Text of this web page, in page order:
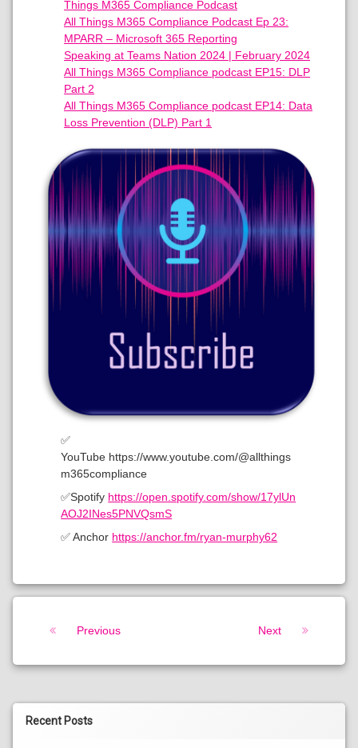
Things M365 Compliance Podcast
All Things M365 Compliance Podcast Ep 23:
MPARR – Microsoft 365 Reporting
Speaking at Teams Nation 2024 | February 2024
All Things M365 Compliance podcast EP15: DLP
Part 2
All Things M365 Compliance podcast EP14: Data
Loss Prevention (DLP) Part 1
✅
YouTube https://www.youtube.com/@allthings
m365compliance
✅Spotify https://open.spotify.com/show/17ylUn
AOJ2INes5PNVQsmS
✅ Anchor https://anchor.fm/ryan-murphy62
Keep Reading
Previous Next
Recent Posts